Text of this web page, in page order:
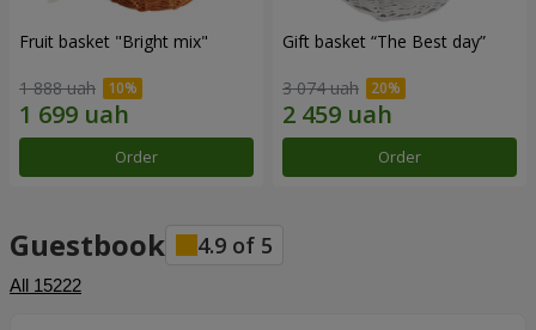
Fruit basket "Bright mix"
1 888 uah
Order
Gift basket “The Best day”
3 074 uah
Order
Guestbook 4.9 of 5
All 15222